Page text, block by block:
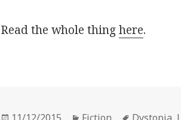
Read the whole thinghere.
Posted
Categories Tags